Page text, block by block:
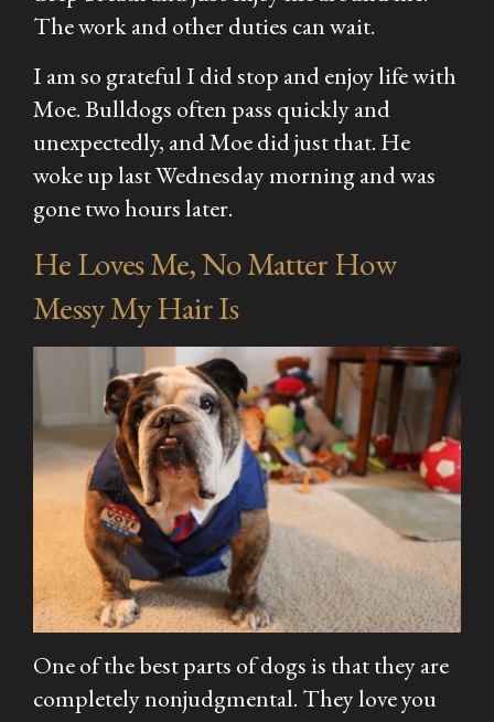
The work and other duties can wait.
I am so grateful I did stop and enjoy life with
Moe. Bulldogs often pass quickly and
unexpectedly, and Moe did just that. He
woke up last Wednesday morning and was
gone two hours later.
He Loves Me, No Matter How
Messy My Hair Is
One of the best parts of dogs is that they are
completely nonjudgmental. They love you